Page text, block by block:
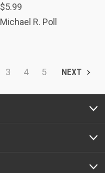
$5.99
Michael R. Poll
3 4 5 NEXT